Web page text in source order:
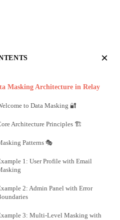
×
Masking Architecture in Relay
to Data Masking 🔐
Architecture Principles 🏗️
Patterns 🎭
1: User Profile with Email
2: Admin Panel with Error
3: Multi-Level Masking with